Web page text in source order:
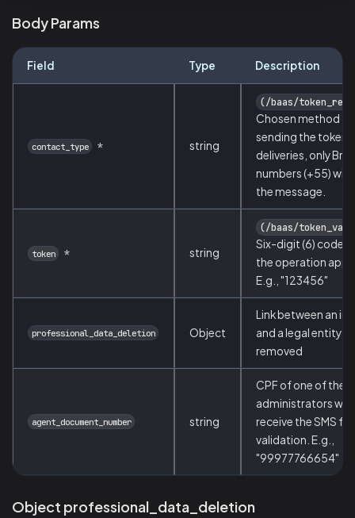
Body Params
Field Type Description
contact_type * string
(/baas/
Chosen method
sending the token.
deliveries, only
numbers (+55) will
the message.
token * string
(/baas/
Six-digit (6) code
the operation
E.g., "123456"
professional_data_deletion Object
Link between an
and a legal entity
removed
agent_document_number string
CPF of one of the
administrators
receive the SMS for
validation. E.g.,
"99977766654"
Object professional_data_deletion